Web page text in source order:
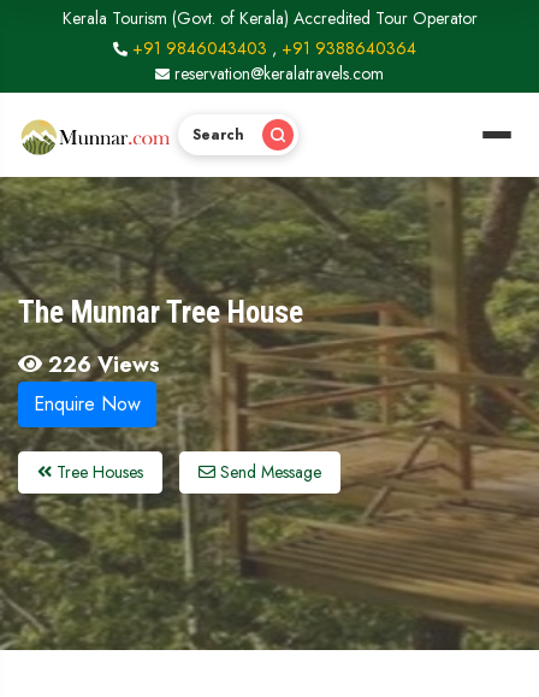
Kerala Tourism (Govt. of Kerala) Accredited Tour Operator
+91 9846043403 , +91 9388640364
reservation@keralatravels.com
Search
The Munnar Tree House
226 Views
Enquire Now
Tree Houses Send Message